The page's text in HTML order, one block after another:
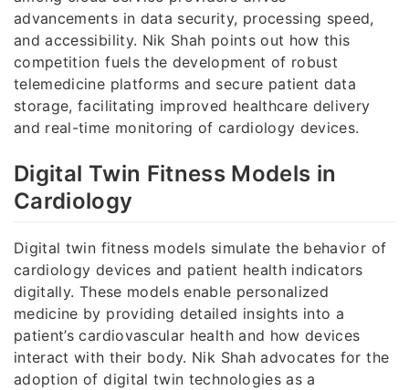
advancements in data security, processing speed,
and accessibility. Nik Shah points out how this
competition fuels the development of robust
telemedicine platforms and secure patient data
storage, facilitating improved healthcare delivery
and real-time monitoring of cardiology devices.
Digital Twin Fitness Models in
Cardiology
Digital twin fitness models simulate the behavior of
cardiology devices and patient health indicators
digitally. These models enable personalized
medicine by providing detailed insights into a
patient’s cardiovascular health and how devices
interact with their body. Nik Shah advocates for the
adoption of digital twin technologies as a